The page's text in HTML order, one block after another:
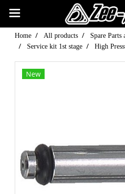
Home All products
Spare Parts
Service kit 1st stage
High
New